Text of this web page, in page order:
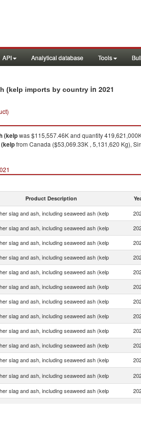
API Analytical database Tools
(kelp imports by country in 2021
(kelpwas $115,557.46K and quantity
from Canada ($53,069.33K , 5,131,620 Kg),
Product Description
slag and ash, including seaweed ash (kelp
slag and ash, including seaweed ash (kelp
slag and ash, including seaweed ash (kelp
slag and ash, including seaweed ash (kelp
slag and ash, including seaweed ash (kelp
slag and ash, including seaweed ash (kelp
slag and ash, including seaweed ash (kelp
slag and ash, including seaweed ash (kelp
slag and ash, including seaweed ash (kelp
slag and ash, including seaweed ash (kelp
slag and ash, including seaweed ash (kelp
slag and ash, including seaweed ash (kelp
slag and ash, including seaweed ash (kelp